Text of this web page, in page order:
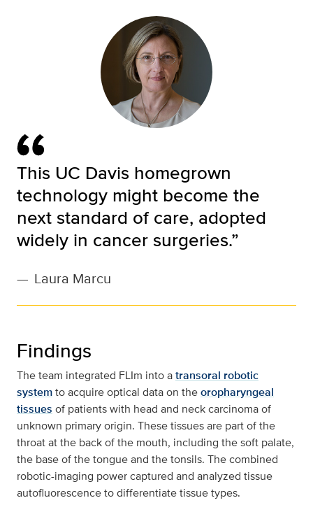
This UC Davis homegrown
technology might become the
next standard of care, adopted
widely in cancer surgeries.”
— Laura Marcu
Findings
The team integrated FLIm into atransoral robotic
systemto acquire optical data on theoropharyngeal
tissues of patients with head and neck carcinoma of
unknown primary origin. These tissues are part of the
throat at the back of the mouth, including the soft palate,
the base of the tongue and the tonsils. The combined
robotic-imaging power captured and analyzed tissue
autofluorescence to differentiate tissue types.